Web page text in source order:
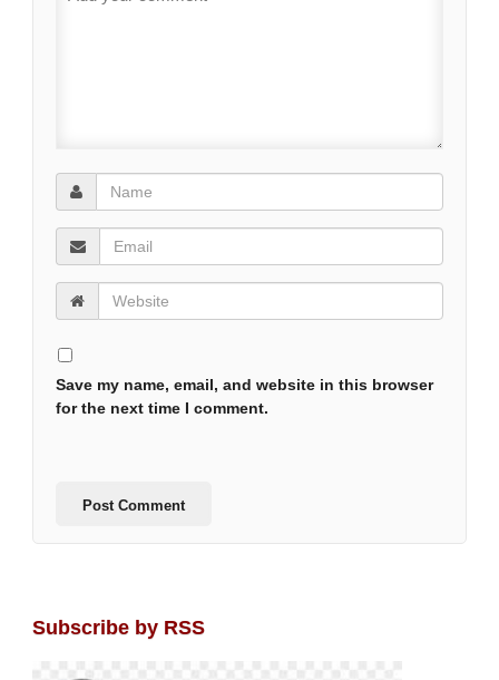
Save my name, email, and website in this browser
for the next time I comment.
Subscribe by RSS